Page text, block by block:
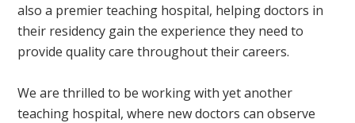
also a premier teaching hospital, helping doctors in
their residency gain the experience they need to
provide quality care throughout their careers.
We are thrilled to be working with yet another
teaching hospital, where new doctors can observe